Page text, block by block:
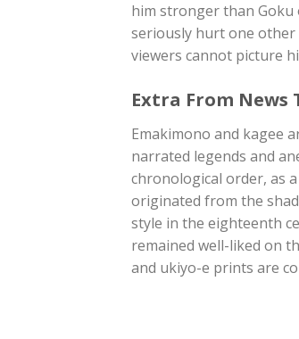
him stronger than Goku
seriously hurt one other
viewers cannot picture
Extra From News
Emakimono and kagee
narrated legends and
chronological order, as
originated from the
style in the eighteenth
remained well-liked on
and ukiyo-e prints are